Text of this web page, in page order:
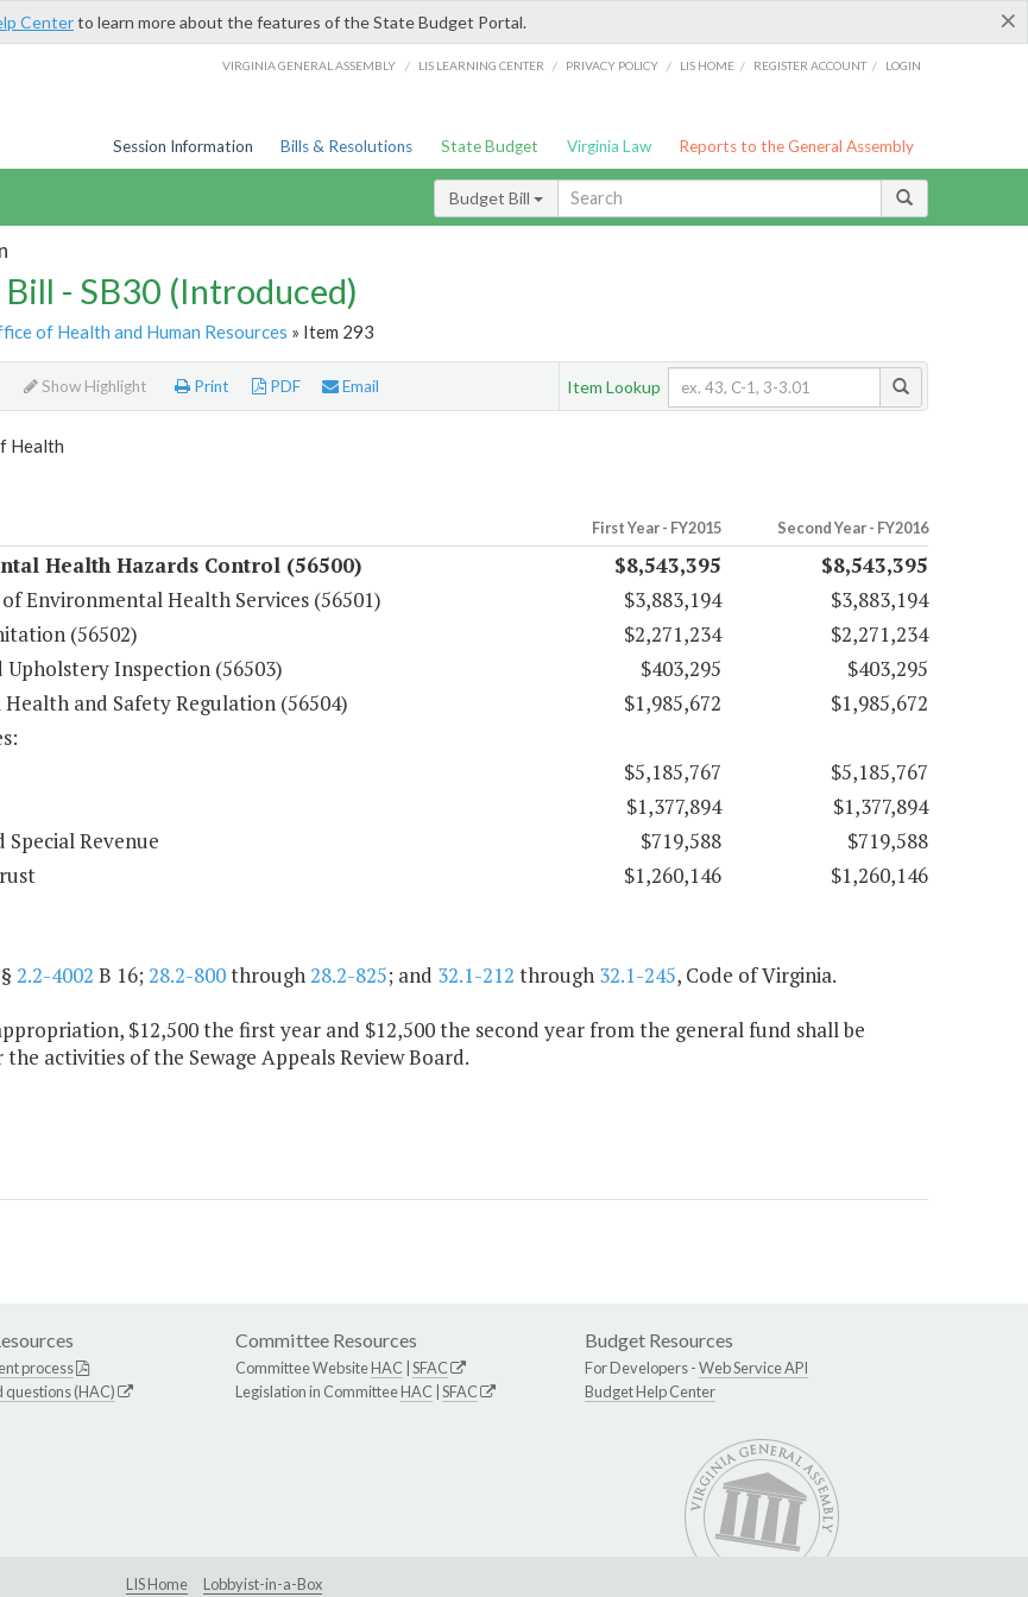
×
Centerto learn more about the features of the State Budget Portal.
VIRGINIA GENERAL ASSEMBLY / LIS LEARNING CENTER / PRIVACY POLICY / LIS HOME / REGISTER ACCOUNT / LOGIN
Session Information Bills & Resolutions State Budget Virginia Law Reports to the General Assembly
Budget Bill
- SB30 (Introduced)
of Health and Human Resources » Item 293
Show Highlight Print PDF Email Item Lookup
Health
First Year - FY2015 Second Year - FY2016
Health Hazards Control (56500) $8,543,395
$8,543,395
Environmental Health Services (56501)
$3,883,194
$3,883,194
(56502)
$2,271,234
$2,271,234
Upholstery Inspection (56503)
$403,295
$403,295
and Safety Regulation (56504)
$1,985,672
$1,985,672
$5,185,767
$5,185,767
$1,377,894
$1,377,894
Special Revenue
$719,588
$719,588
$1,260,146 $1,260,146
2.2-4002 B 16;28.2-800through28.2-825; and 32.1-212 through 32.1-245, Code of Virginia.
$12,500 the first year and $12,500 the second year from the general fund shall be
activities of the Sewage Appeals Review Board.
process
(HAC)
Committee Resources
Committee WebsiteHAC SFAC
Legislation in CommitteeHAC SFAC
Budget Resources
For Developers -Web Service API
Budget Help Center
LIS Home Lobbyist-in-a-Box